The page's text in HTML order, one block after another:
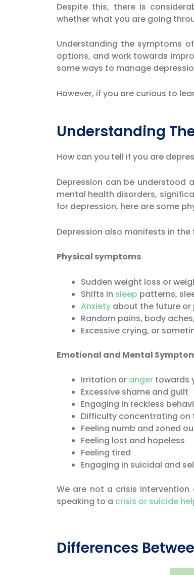
Despite this, there is
whether what you are going
Understanding the symptoms
options, and work towards
some ways to manage
However, if you are curious to
Understanding
How can you tell if you are
Depression can be understood
mental health disorders,
for depression, here are some
Depression also manifests in
Physical symptoms
Sudden weight loss or
Shifts in sleep patterns,
Anxiety about the future or
Random pains, body
Excessive crying, or
Emotional and Mental
Irritation or anger towards
Excessive shame and guilt
Engaging in reckless
Difficulty concentrating on
Feeling numb and zoned
Feeling lost and hopeless
Feeling tired
Engaging in suicidal and
We are not a crisis
speaking to a crisis or suicide
Differences